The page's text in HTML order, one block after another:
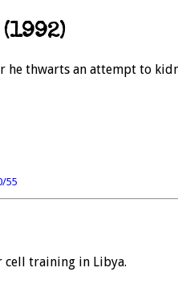
he thwarts an attempt to
55
cell training in Libya.